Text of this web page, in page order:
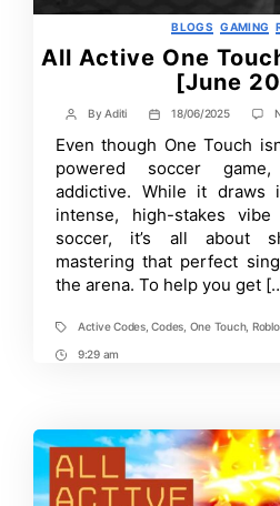
BLOGS GAMING
All Active One
[June
Post
author
ByAditi
Post
date
18/06/2025
Even though One Touch
powered soccer game,
addictive. While it draws
intense, high-stakes
soccer, it’s all about
mastering that perfect
the arena. To help you get
TagsActive Codes,Codes One Touch,
Post9:29 am